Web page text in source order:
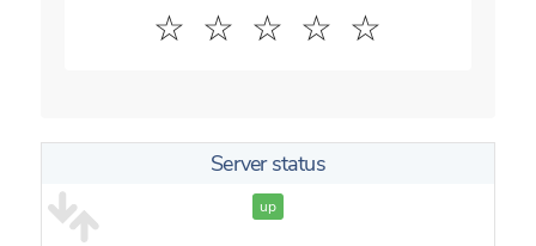
☆
☆
☆
☆
☆
Server status
up